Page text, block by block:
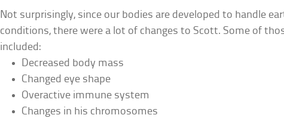
Not surprisingly, since our bodies are developed to handle
conditions, there were a lot of changes to Scott. Some of
included:
Decreased body mass
Changed eye shape
Overactive immune system
Changes in his chromosomes